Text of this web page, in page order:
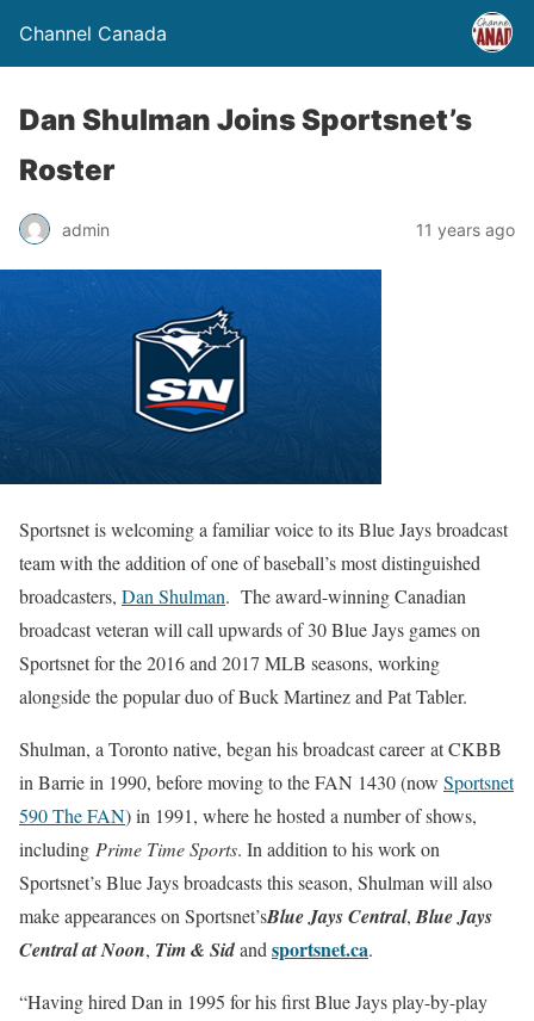
Channel Canada
Dan Shulman Joins Sportsnet’s
Roster
admin 11 years ago
Sportsnet is welcoming a familiar voice to its Blue Jays broadcast
team with the addition of one of baseball’s most distinguished
broadcasters, Dan Shulman. The award-winning Canadian
broadcast veteran will call upwards of 30 Blue Jays gameson
Sportsnet for the 2016 and 2017 MLB seasons, working
alongsidethe popular duo of Buck Martinez and Pat Tabler.
Shulman, a Toronto native, began his broadcast career at CKBB
in Barrie in 1990, before moving to the FAN 1430 (now Sportsnet
590 The FAN) in 1991, where he hosted a number of shows,
including Prime Time Sports. In addition to his work on
Sportsnet’s Blue Jays broadcasts this season, Shulman will also
make appearances on Sportsnet’sBlue Jays Central, Blue Jays
Central atNoon, Tim & Sidand sportsnet.ca.
“Having hired Dan in 1995 for his first Blue Jays play-by-play